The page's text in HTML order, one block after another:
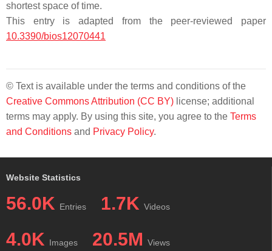
shortest space of time.
This entry is adapted from the peer-reviewed paper
10.3390/bios12070441
© Text is available under the terms and conditions of the
Creative Commons Attribution (CC BY) license; additional
terms may apply. By using this site, you agree to the Terms
and Conditions and Privacy Policy.
Website Statistics
56.0K Entries 1.7K Videos
4.0K Images 20.5M Views